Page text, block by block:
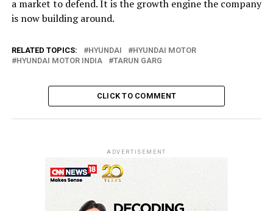
a market to defend. It is the growth engine the company
is now building around.
RELATED TOPICS: HYUNDAI
HYUNDAI MOTOR
HYUNDAI MOTOR INDIA
TARUN GARG
CLICK TO COMMENT
ADVERTISEMENT